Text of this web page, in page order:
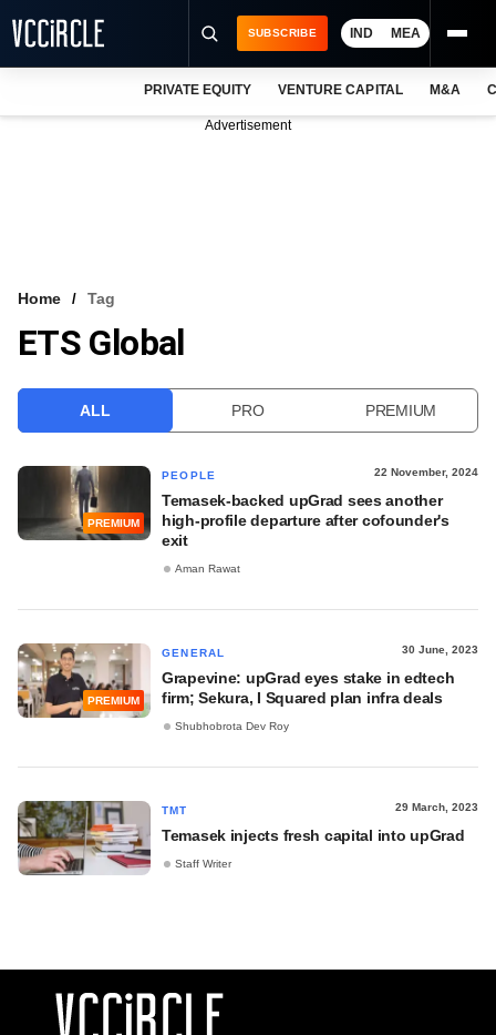
VCC INTELLIGENCE
SUBSCRIBE IND MEA
PRIVATE EQUITY VENTURE CAPITAL M&A
Advertisement
Home Tag
ETS Global
ALL PRO PREMIUM
PREMIUM
PEOPLE 22 November, 2024
Temasek-backed upGrad sees another
high-profile departure after cofounder's
exit
Aman Rawat
PREMIUM
GENERAL 30 June, 2023
Grapevine: upGrad eyes stake in edtech
firm; Sekura, I Squared plan infra deals
Shubhobrota Dev Roy
TMT 29 March, 2023
Temasek injects fresh capital into upGrad
Staff Writer